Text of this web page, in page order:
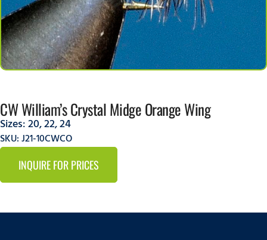
CW William’s Crystal Midge Orange Wing
Sizes:20,22,24
SKU: J21-10CWCO
INQUIRE FOR PRICES